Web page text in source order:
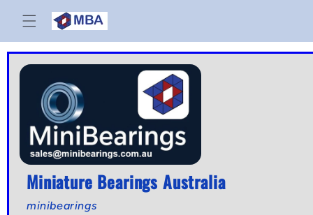
Skip to
content
Miniature Bearings Australia
minibearings